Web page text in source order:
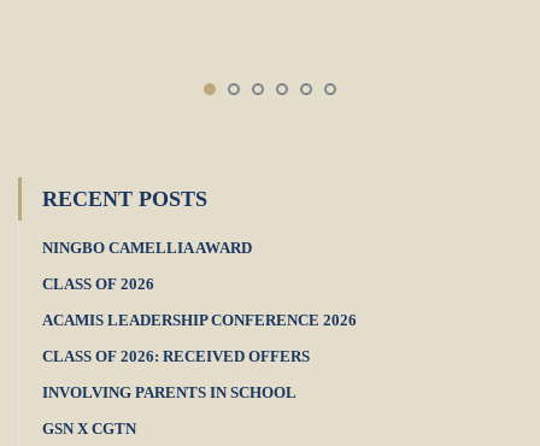
RECENT POSTS
NINGBO CAMELLIA AWARD
CLASS OF 2026
ACAMIS LEADERSHIP CONFERENCE 2026
CLASS OF 2026: RECEIVED OFFERS
INVOLVING PARENTS IN SCHOOL
GSN X CGTN